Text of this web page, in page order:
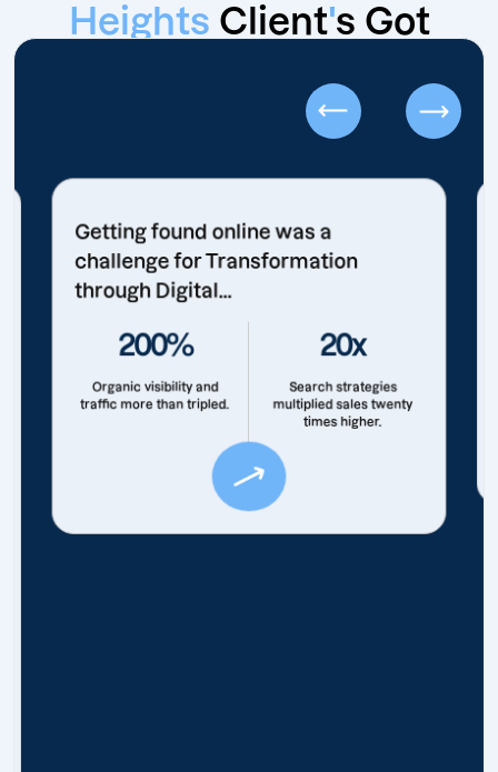
Heights Client's Got
Getting found online was a
challenge for Transformation
through Digital...
200%
Organic visibility and
traffic more than tripled.
20x
Search strategies
multiplied sales twenty
times higher.